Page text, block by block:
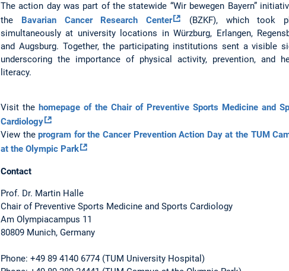
The action day was part of the statewide “Wir bewegen Bayern”
the Bavarian Cancer Research Center
(BZKF), which took
simultaneously at university locations in Würzburg, Erlangen,
and Augsburg. Together, the participating institutions sent a visible
underscoring the importance of physical activity, prevention, and
literacy.
Visit the homepage of the Chair of Preventive Sports Medicine and
Cardiology
View theprogram for the Cancer Prevention Action Day at the TUM
at the Olympic Park
Contact
Prof. Dr. Martin Halle
Chair of Preventive Sports Medicine and Sports Cardiology
Am Olympiacampus 11
80809 Munich, Germany
Phone: +49 89 4140 6774 (TUM University Hospital)